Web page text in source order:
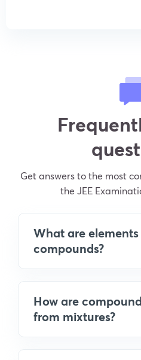
Get answers to the most
the JEE
What are
compounds?
How are
from mixtures?